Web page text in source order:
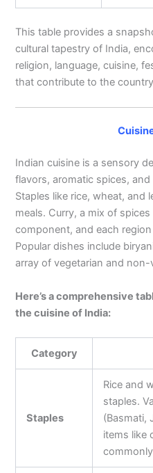
This table provides a
cultural tapestry of India,
religion, language, cuisine,
that contribute to the
Indian cuisine is a sensory
flavors, aromatic spices,
Staples like rice, wheat,
meals. Curry, a mix of
component, and each
Popular dishes include
array of vegetarian and non-
Here’s a comprehensive
the cuisine of India:
Category
Staples
Rice and
staples.
(Basmati,
items like